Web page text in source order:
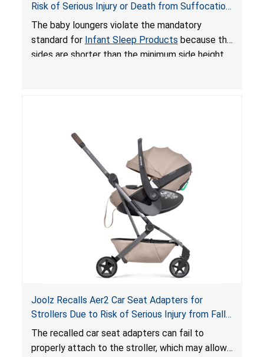
Risk of Serious Injury or Death from Suffocation
and Fall Hazards; Violates Mandatory Standard
for Infant Sleep Products
The baby loungers violate the mandatory
standard for Infant Sleep Products because the
sides are shorter than the minimum side height
loungers do not have a stand, posing a fall
hazard. These violations create an unsafe
sleeping environment for infants, posing a risk of
serious injury or death.
Joolz Recalls Aer2 Car Seat Adapters for
Strollers Due to Risk of Serious Injury from Fall
Hazard
The recalled car seat adapters can fail to
properly attach to the stroller, which may allow